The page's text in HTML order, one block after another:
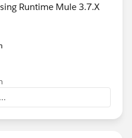
Runtime Mule 3.7.X